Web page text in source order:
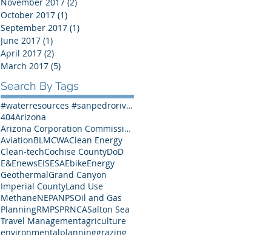
October 2017 (1)
September 2017 (1)
June 2017 (1)
April 2017 (2)
March 2017 (5)
Search By Tags
#waterresources #sanpedroriver #SPRNCA #Arizona #Arizonawater
404Arizona
Arizona Corporation Commission
AviationBLMCWAClean Energy
Clean-techCochise CountyDoD
E&EnewsEISESAEbikeEnergy
GeothermalGrand Canyon
Imperial CountyLand Use
MethaneNEPANPSOil and Gas
PlanningRMPSPRNCASalton Sea
Travel Managementagriculture
environmentalplanninggrazing